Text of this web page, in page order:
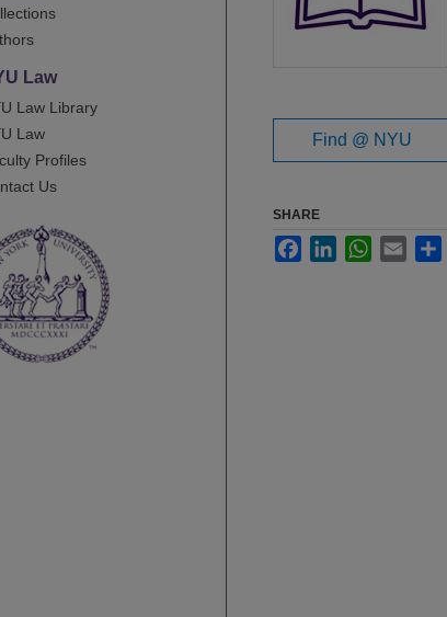
Find @ NYU
SHARE
FacebookLinkedInWhatsApp
Email
Law
Law Library
Law
Profiles
Us